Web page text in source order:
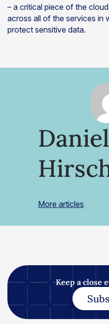
– a critical piece of the
across all of the services in
protect sensitive data.
Daniel
More articles
Keep a close